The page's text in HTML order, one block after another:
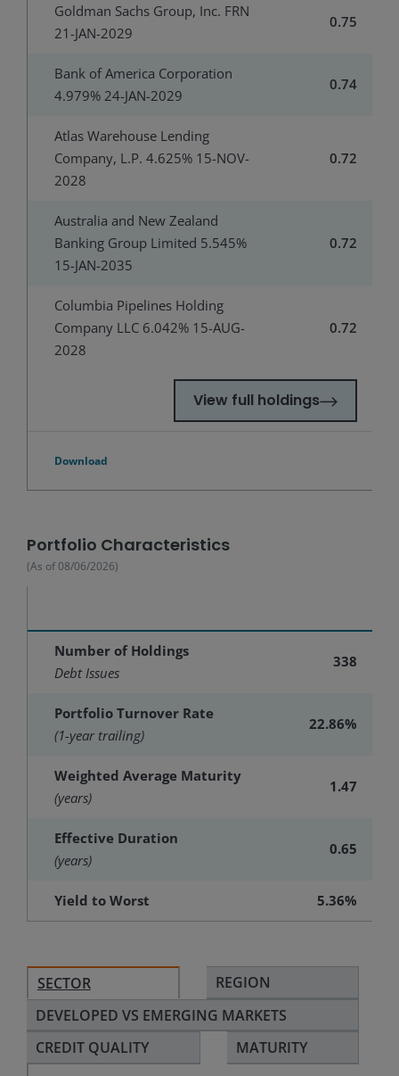
Goldman Sachs Group, Inc. FRN
21-JAN-2029
0.75
Bank of America Corporation
4.979% 24-JAN-2029
0.74
Atlas Warehouse Lending
Company, L.P. 4.625% 15-NOV-
2028
0.72
Australia and New Zealand
Banking Group Limited 5.545%
15-JAN-2035
0.72
Columbia Pipelines Holding
Company LLC 6.042% 15-AUG-
2028
0.72
View full holdings
Download
Portfolio Characteristics
(As of08/06/2026)
Number of Holdings
Debt Issues
338
Portfolio Turnover Rate
(1-year trailing)
22.86%
Weighted Average Maturity
(years)
1.47
Effective Duration
(years)
0.65
Yield to Worst 5.36%
SECTOR
REGION
DEVELOPED VS EMERGING MARKETS
CREDIT QUALITY
MATURITY